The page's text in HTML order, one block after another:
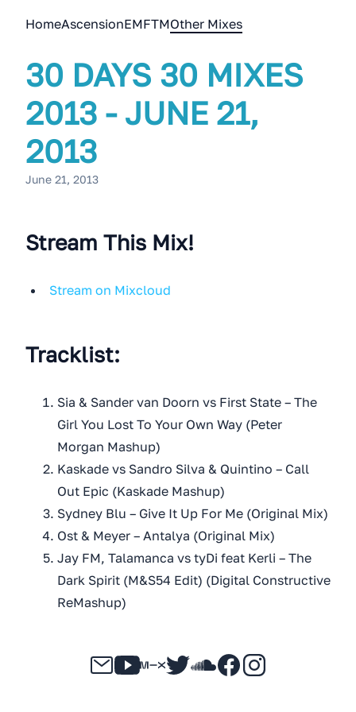
HomeAscensionEMFTMOther Mixes
30 DAYS 30 MIXES
2013 - JUNE 21,
2013
June 21, 2013
Stream This Mix!
Stream on Mixcloud
Tracklist:
Sia & Sander van Doorn vs First State – The
Girl You Lost To Your Own Way (Peter
Morgan Mashup)
Kaskade vs Sandro Silva & Quintino – Call
Out Epic (Kaskade Mashup)
Sydney Blu – Give It Up For Me (Original Mix)
Ost & Meyer – Antalya (Original Mix)
Jay FM, Talamanca vs tyDi feat Kerli – The
Dark Spirit (M&S54 Edit) (Digital Constructive
ReMashup)